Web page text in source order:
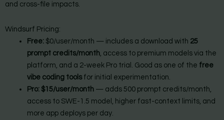
and cross-file impacts.
Windsurf Pricing:
Free:$0/user/month — includes a download with 25
prompt credits/month, access to premium models via the
platform, and a 2-week Pro trial. Good as one of the free
vibe coding toolsfor initial experimentation.
Pro: $15/user/month— adds 500 prompt credits/month,
access to SWE-1.5 model, higher fast-context limits, and
more app deploys per day.